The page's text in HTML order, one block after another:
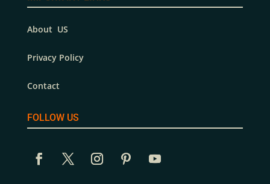
About US
Privacy Policy
Contact
FOLLOW US